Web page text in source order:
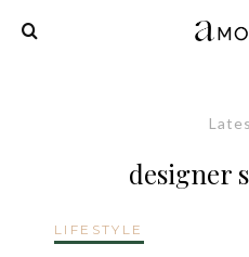
designer
LIFESTYLE